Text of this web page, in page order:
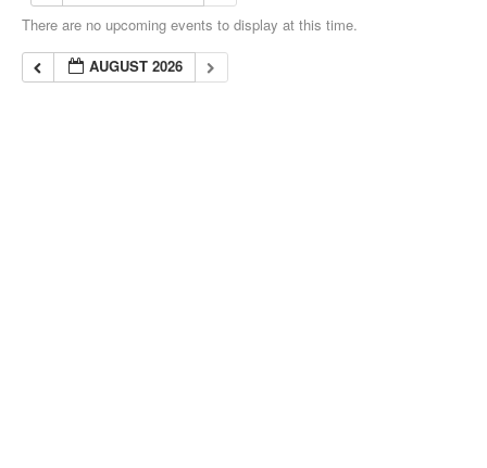
There are no upcoming events to display at this time.
AUGUST 2026